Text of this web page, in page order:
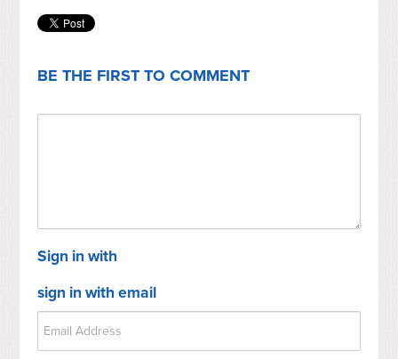
BE THE FIRST TO COMMENT
Sign in with
sign in with email